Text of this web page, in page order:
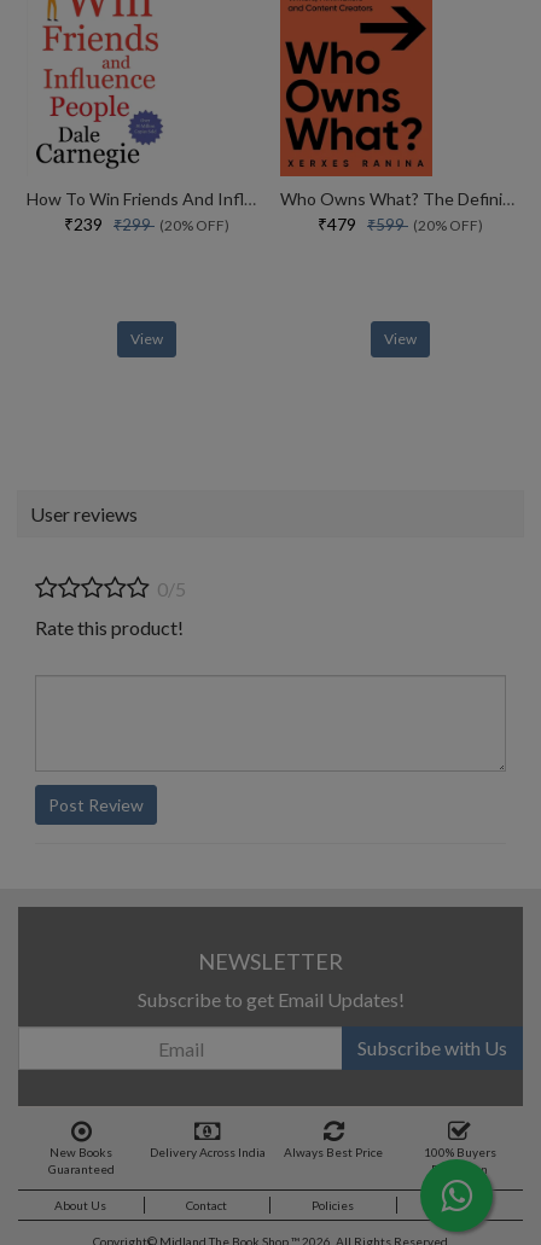
How To Win Friends And Influence People
₹239 ₹299 (20% OFF)
View
Who Owns What? The Definitive Legal Guide For Musicians, Writers, Film-makers And Content Creators
₹479 ₹599 (20% OFF)
View
User reviews
0/5
Rate this product!
Post Review
NEWSLETTER
Subscribe to get Email Updates!
Subscribe with Us
New Books
Guaranteed
Delivery Across India Always Best Price
100% Buyers
Protection
About Us Contact Policies Feedback
Copyright© Midland The Book Shop ™ 2026. All Rights Reserved